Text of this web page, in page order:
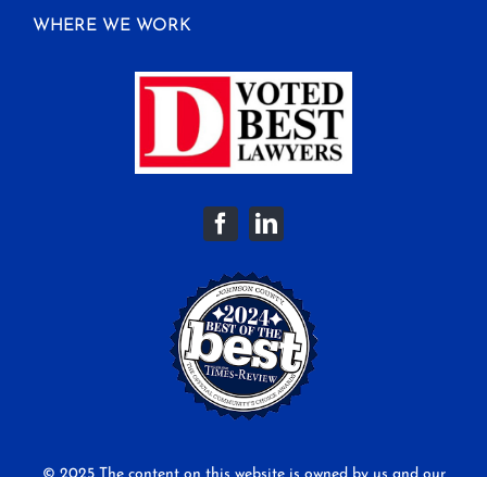
WHERE WE WORK